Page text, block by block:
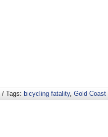
/ Tags: bicycling fatality, Gold Coast